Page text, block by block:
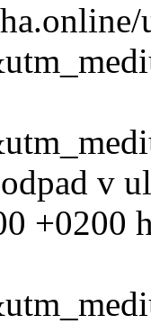
v
+0200